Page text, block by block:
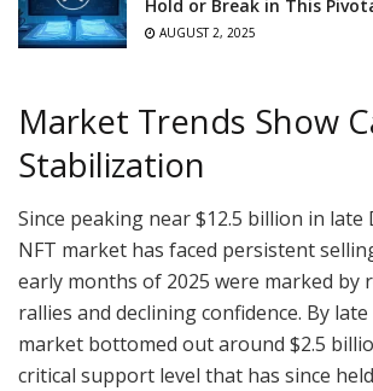
Hold or Break in This
AUGUST 2, 2025
Market Trends Show
Stabilization
Since peaking near $12.5 billion in late
NFT market has faced persistent
early months of 2025 were marked by
rallies and declining confidence. By
market bottomed out around $2.5
critical support level that has since